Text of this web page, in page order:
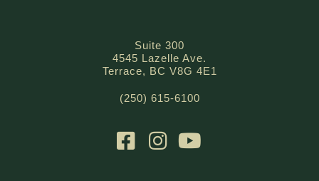
Suite 300
4545 Lazelle Ave.
Terrace, BC V8G 4E1
(250) 615-6100